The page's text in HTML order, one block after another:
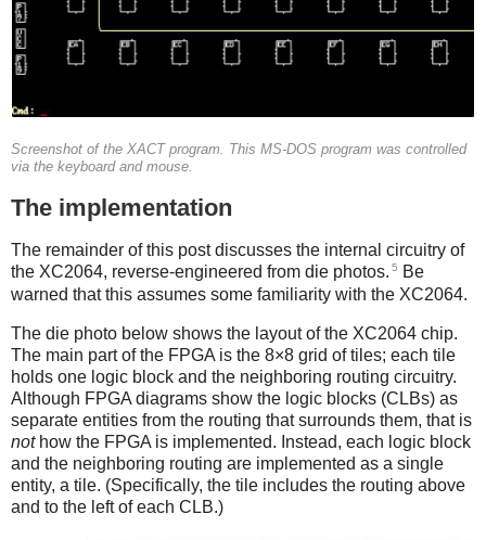
Screenshot of the XACT program. This MS-DOS program was controlled
via the keyboard and mouse.
The implementation
The remainder of this post discusses the internal circuitry of
the XC2064, reverse-engineered from die photos. 5
Be
warned that this assumes some familiarity with the XC2064.
The die photo below shows the layout of the XC2064 chip.
The main part of the FPGA is the 8×8 grid of tiles; each tile
holds one logic block and the neighboring routing circuitry.
Although FPGA diagrams show the logic blocks (CLBs) as
separate entities from the routing that surrounds them, that is
nothow the FPGA is implemented. Instead, each logic block
and the neighboring routing are implemented as a single
entity, a tile. (Specifically, the tile includes the routing above
and to the left of each CLB.)